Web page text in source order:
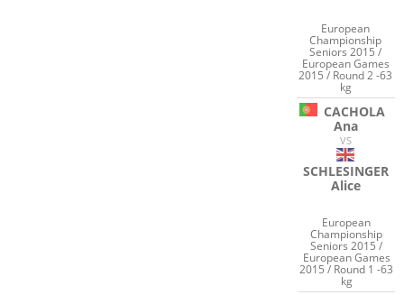
European
Championship
Seniors 2015 /
European Games
2015 / Round 2 -63
kg
CACHOLA
Ana
VS
SCHLESINGER
Alice
European
Championship
Seniors 2015 /
European Games
2015 / Round 1 -63
kg